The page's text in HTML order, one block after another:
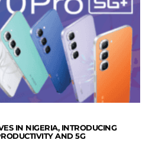
IN NIGERIA, INTRODUCING
AND 5G